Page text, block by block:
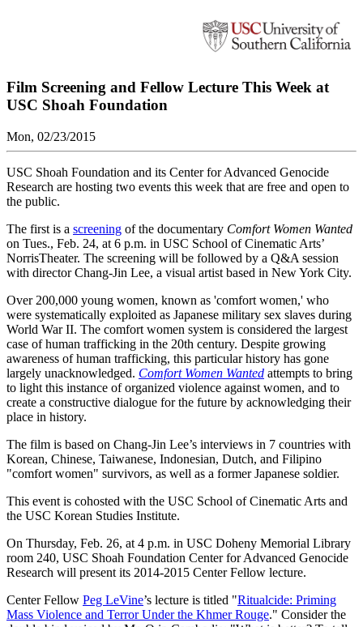
Film Screening and Fellow Lecture This Week at
USC Shoah Foundation
Mon, 02/23/2015
USC Shoah Foundation and its Center for Advanced Genocide
Research are hosting two events this week that are free and open to
the public.
The first is a screening of the documentary Comfort Women Wanted
on Tues., Feb. 24, at 6 p.m. in USC School of Cinematic Arts’
NorrisTheater. The screening will be followed by a Q&A session
with director Chang-Jin Lee, a visual artist based in New York City.
Over 200,000 young women, known as 'comfort women,' who
were systematically exploited as Japanese military sex slaves during
World War II. The comfort women system is considered the largest
case of human trafficking in the 20th century. Despite growing
awareness of human trafficking, this particular history has gone
largely unacknowledged. Comfort Women Wanted attempts to bring
to light this instance of organized violence against women, and to
create a constructive dialogue for the future by acknowledging their
place in history.
The film is based on Chang-Jin Lee’s interviews in 7 countries with
Korean, Chinese, Taiwanese, Indonesian, Dutch, and Filipino
"comfort women" survivors, as well as a former Japanese soldier.
This event is cohosted with the USC School of Cinematic Arts and
the USC Korean Studies Institute.
On Thursday, Feb. 26, at 4 p.m. in USC Doheny Memorial Library
room 240, USC Shoah Foundation Center for Advanced Genocide
Research will present its 2014-2015 Center Fellow lecture.
Center Fellow Peg LeVine’s lecture is titled "Ritualcide: Priming
Mass Violence and Terror Under the Khmer Rouge." Consider the